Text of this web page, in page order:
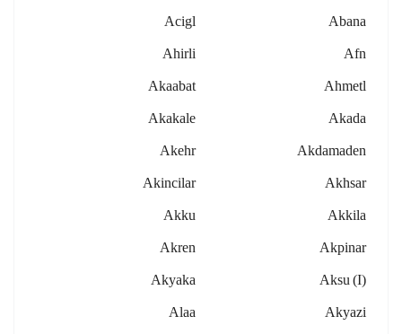
Abana
Acigl
Afn
Ahirli
Ahmetl
Akaabat
Akada
Akakale
Akdamaden
Akehr
Akhsar
Akincilar
Akkila
Akku
Akpinar
Akren
Aksu (i)
Akyaka
Akyazi
Alaa